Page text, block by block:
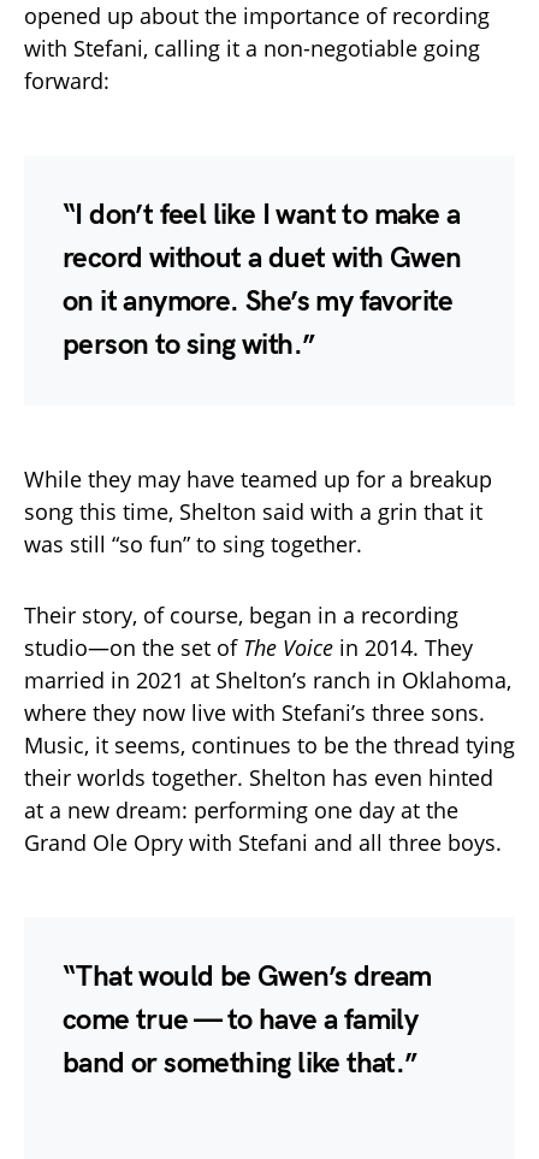
opened up about the importance of recording
with Stefani, calling it a non-negotiable going
forward:
“I don’t feel like I want to make a
record without a duet with Gwen
on it anymore. She’s my favorite
person to sing with.”
While they may have teamed up for a breakup
song this time, Shelton said with a grin that it
was still “so fun” to sing together.
Their story, of course, began in a recording
studio—on the set of The Voice in 2014. They
married in 2021 at Shelton’s ranch in Oklahoma,
where they now live with Stefani’s three sons.
Music, it seems, continues to be the thread tying
their worlds together. Shelton has even hinted
at a new dream: performing one day at the
Grand Ole Opry with Stefani and all three boys.
“That would be Gwen’s dream
come true — to have a family
band or something like that.”